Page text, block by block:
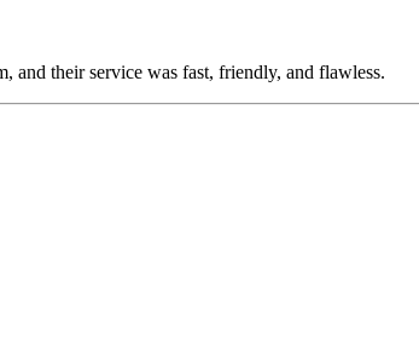
and their service was fast, friendly, and flawless.